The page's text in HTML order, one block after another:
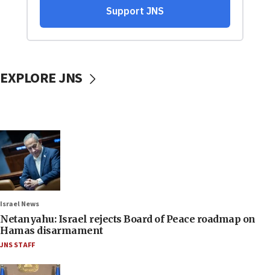
EXPLORE JNS
Israel News
Netanyahu: Israel rejects Board of Peace roadmap on
Hamas disarmament
JNS STAFF